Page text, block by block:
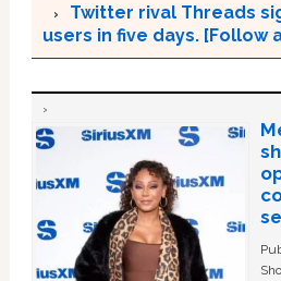
Twitter rival Threads
users in five days. [Follow